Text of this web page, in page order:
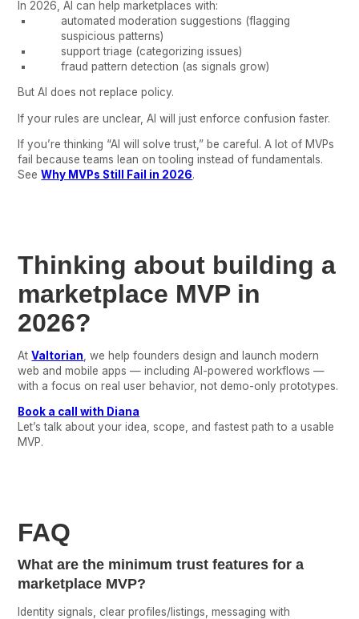
In 2026, AI can help marketplaces with:
automated moderation suggestions (flagging
suspicious patterns)
support triage (categorizing issues)
fraud pattern detection (as signals grow)
But AI does not replace policy.
If your rules are unclear, AI will just enforce confusion faster.
If you’re thinking “AI will solve trust,” be careful. A lot of MVPs
fail because teams lean on tooling instead of fundamentals.
SeeWhy MVPs Still Fail in 2026.
Thinking about building a
marketplace MVP in
2026?
AtValtorian , we help founders design and launch modern
web and mobile apps — including AI-powered workflows —
with a focus on real user behavior, not demo-only prototypes.
Book a call with Diana
Let’s talk about your idea, scope, and fastest path to a usable
MVP.
FAQ
What are the minimum trust features for a
marketplace MVP?
Identity signals, clear profiles/listings, messaging with